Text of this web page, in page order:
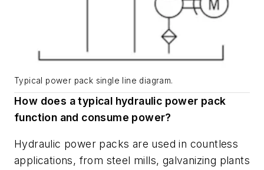
Typical power pack single line diagram.
How does a typical hydraulic power pack
function and consume power?
Hydraulic power packs are used in countless
applications, from steel mills, galvanizing plants